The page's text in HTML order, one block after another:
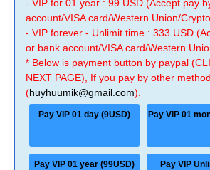
- VIP for 01 year : 99 USD (Accept pay
account/VISA card/Western Union/
- VIP forever - Unlimit time : 333 USD
or bank account/VISA card/Western
* Below is payment button by paypal
NEXT PAGE), If you pay by other
(huyhuumik@gmail.com).
Pay VIP 01 day (9USD) Pay VIP 01
Pay VIP 01 year (99USD) Pay VIP